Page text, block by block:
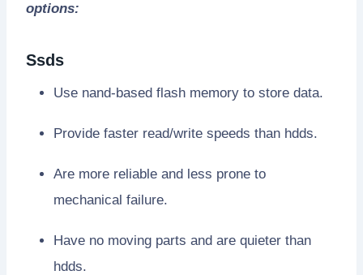
options:
Ssds
Use nand-based flash memory to store data.
Provide faster read/write speeds than hdds.
Are more reliable and less prone to
mechanical failure.
Have no moving parts and are quieter than
hdds.